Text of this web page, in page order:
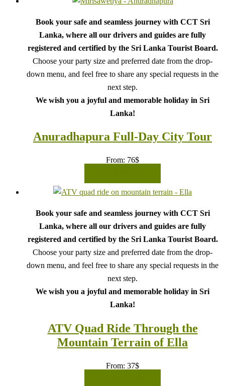
Book your safe and seamless journey with CCT Sri
Lanka, where all our drivers and guides are fully
registered and certified by the Sri Lanka Tourist Board.
Choose your party size and preferred date from the drop-
down menu, and feel free to share any special requests in the
next step.
We wish you a joyful and memorable holiday in Sri
Lanka!
Anuradhapura Full-Day City Tour
From: 76$
Book your safe and seamless journey with CCT Sri
Lanka, where all our drivers and guides are fully
registered and certified by the Sri Lanka Tourist Board.
Choose your party size and preferred date from the drop-
down menu, and feel free to share any special requests in the
next step.
We wish you a joyful and memorable holiday in Sri
Lanka!
ATV Quad Ride Through the
Mountain Terrain of Ella
From: 37$